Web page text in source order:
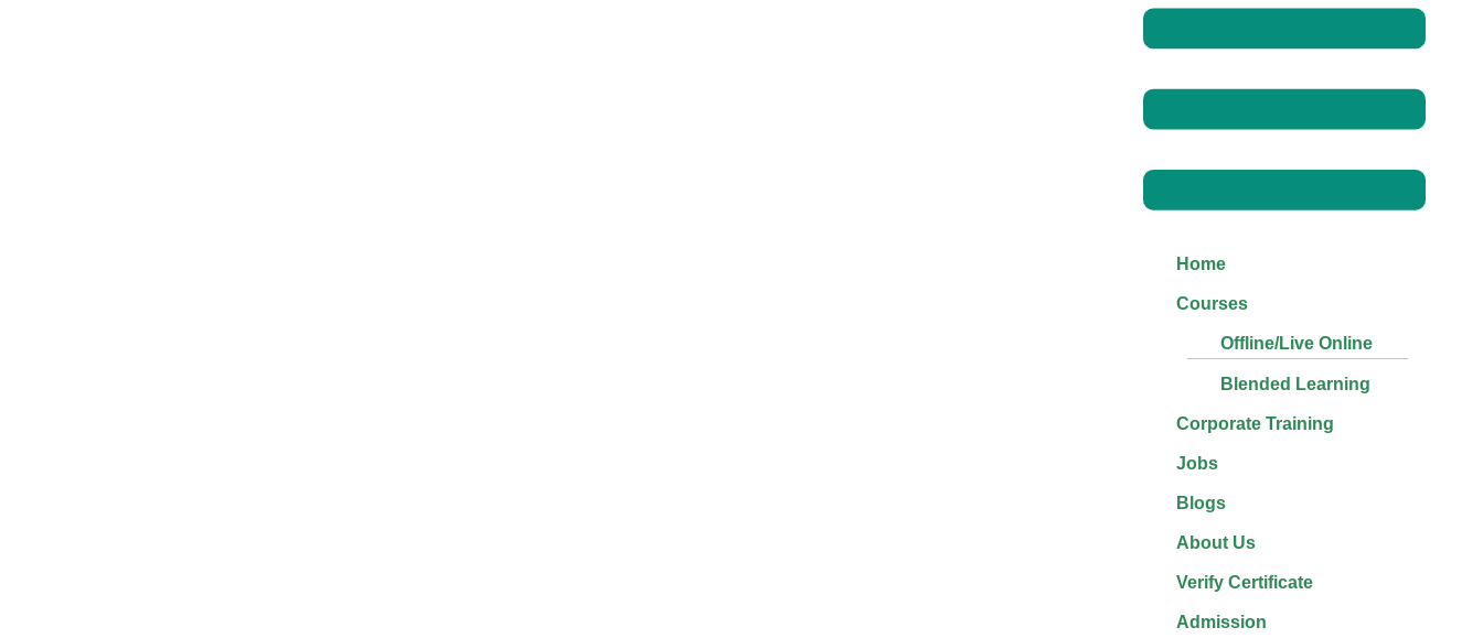
Home
Courses
Offline/Live Online
Blended Learning
Corporate Training
Jobs
Blogs
About Us
Verify Certificate
Admission